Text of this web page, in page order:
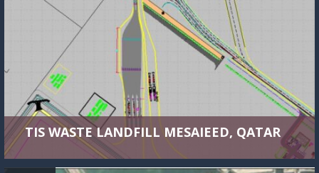
TIS WASTE LANDFILL MESAIEED, QATAR